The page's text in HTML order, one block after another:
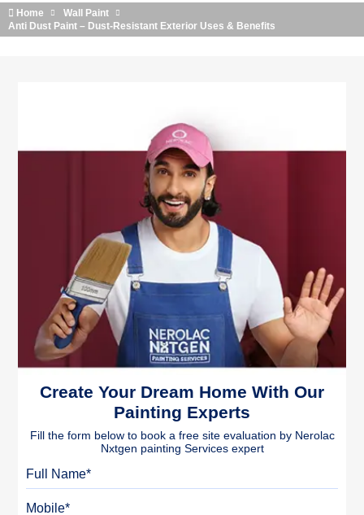
Home
Wall Paint
Anti Dust Paint – Dust-Resistant Exterior Uses & Benefits
Create Your Dream Home With Our
Painting Experts
Fill the form below to book a free site evaluation by Nerolac
Nxtgen painting Services expert